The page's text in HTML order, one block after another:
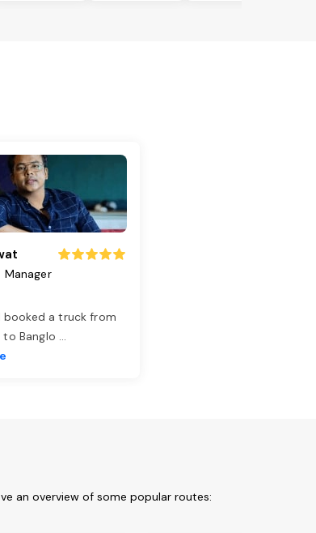
booked a truck from
to Banglo ...
an overview of some popular routes: